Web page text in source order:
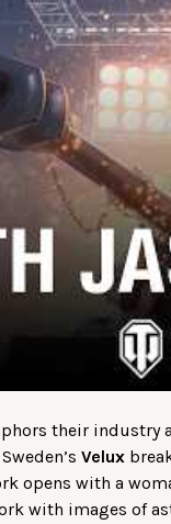
their industry
Velux
opens with a
with images of